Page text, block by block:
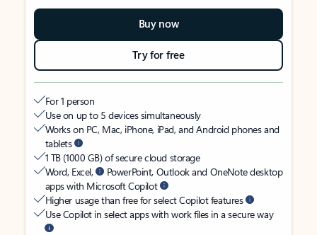
Buy now
Try for free
For 1 person
Use on up to 5 devices simultaneously
Works on PC, Mac, iPhone, iPad, and Android phones and
tablets
1 TB (1000 GB) of secure cloud storage
Word, Excel,
PowerPoint, Outlook and OneNote desktop
apps with Microsoft Copilot
Higher usage than free for select Copilot features
Use Copilot in select apps with work files in a secure way